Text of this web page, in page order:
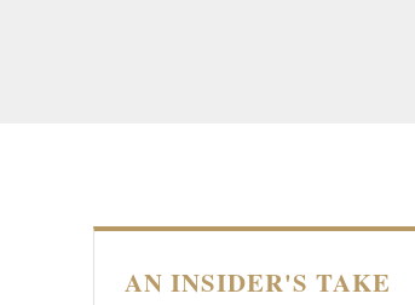
AN INSIDER'S TAKE